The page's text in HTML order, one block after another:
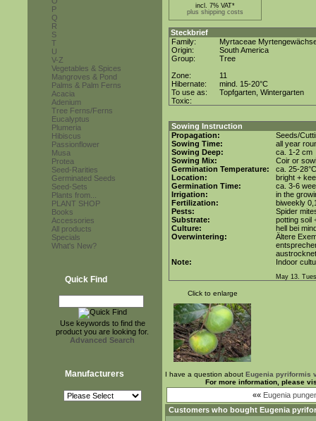
P
Q
R
S
T
U
V-Z
Vegetables & Spices
Mangroves & Pond
Palms & Palm Ferns
Acacia
Adenium
Tree Ferns/Ferns
Eucalyptus
Plumeria
Hibiscus
Passionflower
Musa
Protea
Seed-Rarities
Germinated Seeds
Seed-Sets
Plants from...
PLANT SHOP
Books
Accessories
All products
Specials
What's New?
Quick Find
Use keywords to find the
product you are looking for.
Advanced Search
Manufacturers
incl. 7% VAT*
plus shipping costs
Steckbrief
Family:
Myrtaceae
Origin:
South America
Group:
Tree
Zone:
11
Hibernate:
mind. 15-20°C
To use as:
Topfgarten, Wintergarten
Toxic:
Sowing Instruction
Propagation:
Seeds/
Sowing Time:
all year
Sowing Deep:
ca. 1-2 cm
Sowing Mix:
Coir or
Germination Temperature:
ca. 25-28°C
Location:
bright +
Germination Time:
ca. 3-6
Irrigation:
in the
Fertilization:
biweekly
Pests:
Spider
Substrate:
potting soil
Culture:
hell bei
Overwintering:
Ältere
Note:
Indoor
May 13.
Click to enlarge
I have a question about Eugenia pyriformis
For more information, please
«« Eugenia
Customers who bought Eugenia